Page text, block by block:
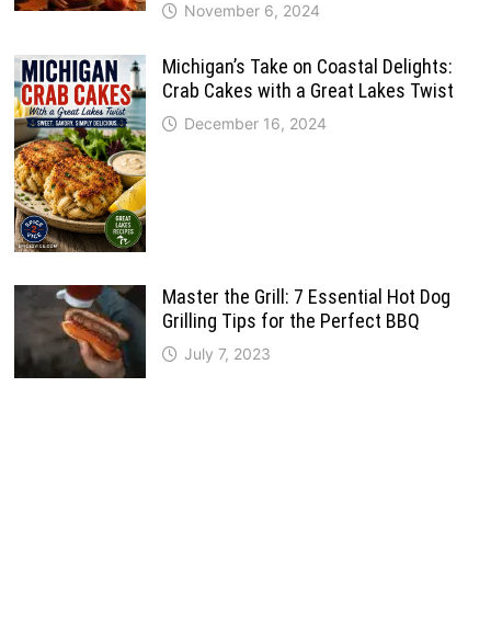
November 6, 2024
Michigan’s Take on Coastal Delights:
Crab Cakes with a Great Lakes Twist
December 16, 2024
Master the Grill: 7 Essential Hot Dog
Grilling Tips for the Perfect BBQ
July 7, 2023